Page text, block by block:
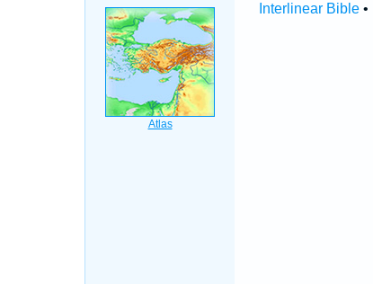
Interlinear Bible •